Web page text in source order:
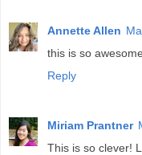
Annette Allen
this is so
Reply
Miriam Prantner
This is so clever!